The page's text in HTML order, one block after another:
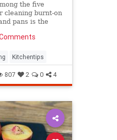
the five
cleaning burnt-on
pans is the
Kitchentips
807 2 0 4